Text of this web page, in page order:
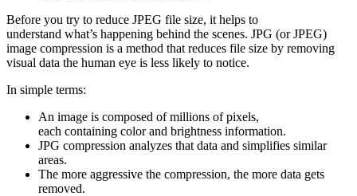
Before you try to reduce JPEG file size, it helps to
understand what’s happening behind the scenes. JPG (or JPEG)
image compression is a method that reduces file size by removing
visual data the human eye is less likely to notice.
In simple terms:
An image is composed of millions of pixels,
each containing color and brightness information.
JPG compression analyzes that data and simplifies similar
areas.
The more aggressive the compression, the more data gets
removed.